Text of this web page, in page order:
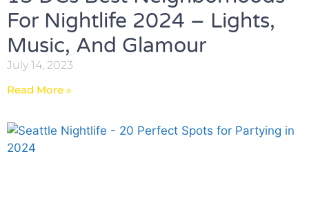
For Nightlife 2024 – Lights,
Music, And Glamour
July 14, 2023
Read More »